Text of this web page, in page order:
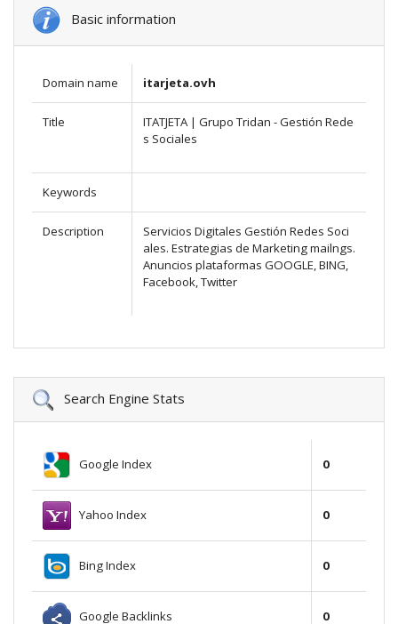
Basic information
Domain name itarjeta.ovh
Title
ITATJETA | Grupo Tridan - Gestión Rede
s Sociales
Keywords
Description
Servicios Digitales Gestión Redes Soci
ales. Estrategias de Marketing mailngs.
Anuncios plataformas GOOGLE, BING,
Facebook, Twitter
Search Engine Stats
Google Index 0
Yahoo Index 0
Bing Index 0
Google Backlinks 0